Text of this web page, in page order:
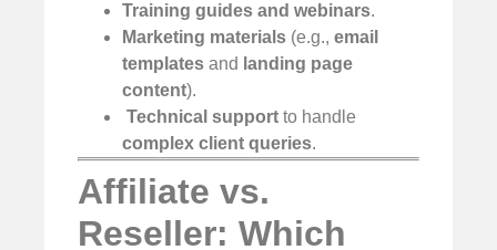
Training guides and webinars.
Marketing materials (e.g., email
templates and landing page
content).
Technical support to handle
complex client queries.
Affiliate vs.
Reseller: Which